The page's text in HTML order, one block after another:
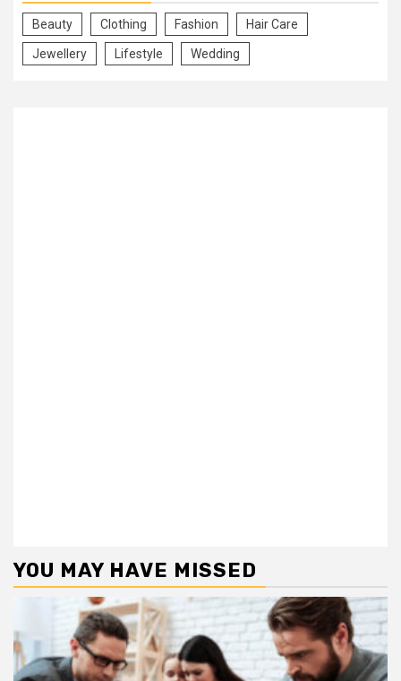
Beauty Clothing Fashion Hair Care
Jewellery Lifestyle Wedding
YOU MAY HAVE MISSED